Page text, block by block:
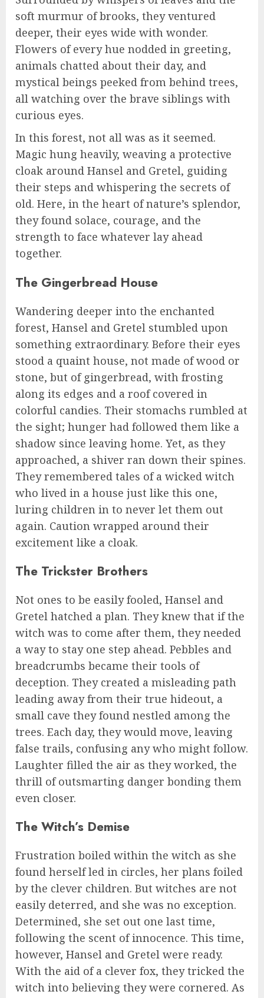
soft murmur of brooks, they ventured
deeper, their eyes wide with wonder.
Flowers of every hue nodded in greeting,
animals chatted about their day, and
mystical beings peeked from behind trees,
all watching over the brave siblings with
curious eyes.
In this forest, not all was as it seemed.
Magic hung heavily, weaving a protective
cloak around Hansel and Gretel, guiding
their steps and whispering the secrets of
old. Here, in the heart of nature’s splendor,
they found solace, courage, and the
strength to face whatever lay ahead
together.
The Gingerbread House
Wandering deeper into the enchanted
forest, Hansel and Gretel stumbled upon
something extraordinary. Before their eyes
stood a quaint house, not made of wood or
stone, but of gingerbread, with frosting
along its edges and a roof covered in
colorful candies. Their stomachs rumbled at
the sight; hunger had followed them like a
shadow since leaving home. Yet, as they
approached, a shiver ran down their spines.
They remembered tales of a wicked witch
who lived in a house just like this one,
luring children in to never let them out
again. Caution wrapped around their
excitement like a cloak.
The Trickster Brothers
Not ones to be easily fooled, Hansel and
Gretel hatched a plan. They knew that if the
witch was to come after them, they needed
a way to stay one step ahead. Pebbles and
breadcrumbs became their tools of
deception. They created a misleading path
leading away from their true hideout, a
small cave they found nestled among the
trees. Each day, they would move, leaving
false trails, confusing any who might follow.
Laughter filled the air as they worked, the
thrill of outsmarting danger bonding them
even closer.
The Witch’s Demise
Frustration boiled within the witch as she
found herself led in circles, her plans foiled
by the clever children. But witches are not
easily deterred, and she was no exception.
Determined, she set out one last time,
following the scent of innocence. This time,
however, Hansel and Gretel were ready.
With the aid of a clever fox, they tricked the
witch into believing they were cornered. As